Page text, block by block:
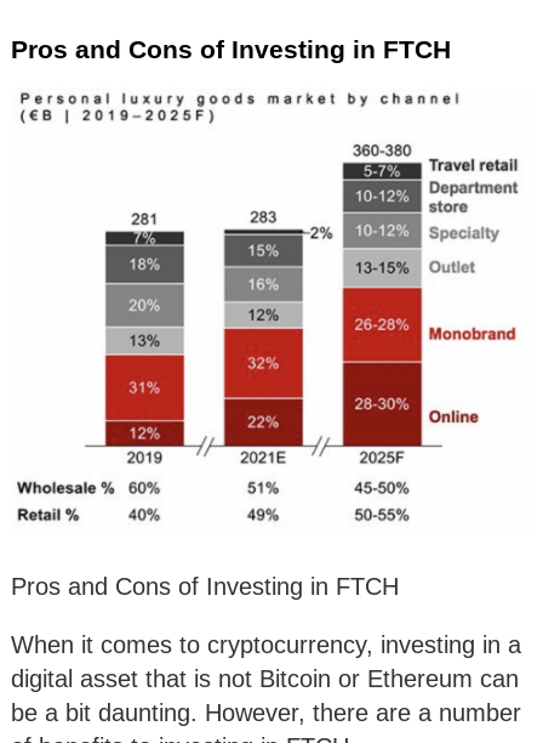
Pros and Cons of Investing in FTCH
Pros and Cons of Investing in FTCH
When it comes to cryptocurrency, investing in a
digital asset that is not Bitcoin or Ethereum can
be a bit daunting. However, there are a number